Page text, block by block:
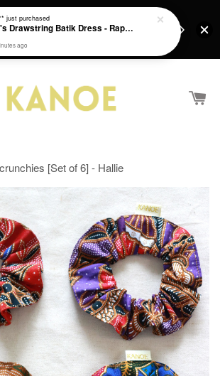
gift with ever purchase above
[Set of 6] - Hallie
just purchased
Girl's Drawstring Batik Dress - Rapunzel
ago